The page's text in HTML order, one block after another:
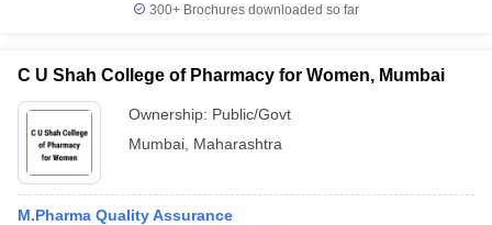
300+ Brochures downloaded so far
C U Shah College of Pharmacy for Women, Mumbai
Ownership: Public/Govt
Mumbai Maharashtra
M.Pharma Quality Assurance